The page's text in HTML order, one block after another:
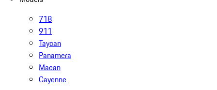
718
911
Taycan
Panamera
Macan
Cayenne